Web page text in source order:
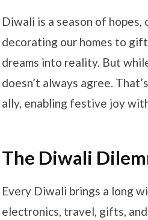
Diwali is a season of hopes,
decorating our homes to
dreams into reality. But
doesn’t always agree.
ally, enabling festive joy
The Diwali
Every Diwali brings a long
electronics, travel, gifts,